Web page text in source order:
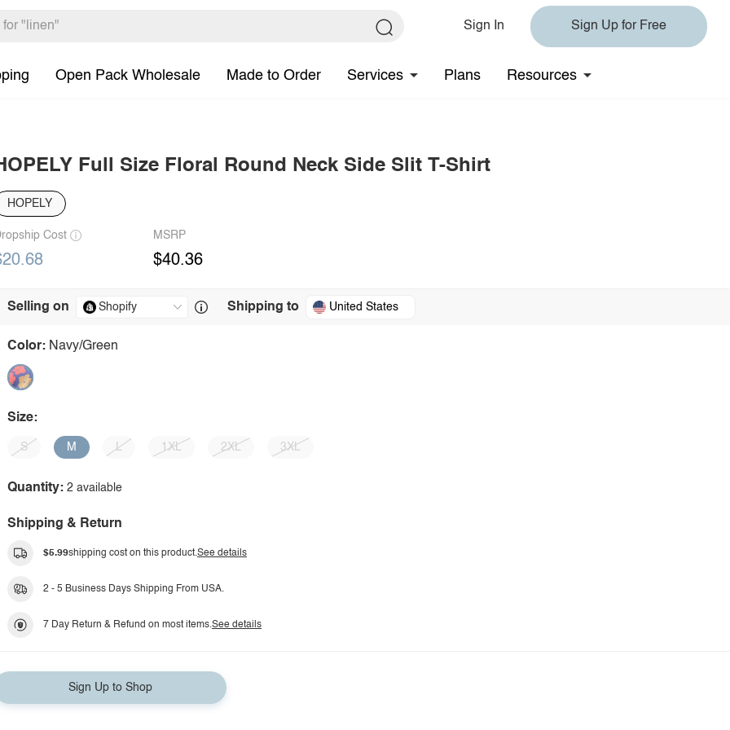
Sign In Sign Up for Free
Open Pack Wholesale Made to Order Services Plans Resources
Full Size Floral Round Neck Side Slit T-Shirt
HOPELY
Cost MSRP
$40.36
Selling on Shipping to United States
Color: Navy/Green
Size:
S M L 1XL 2XL 3XL
Quantity: 2 available
Shipping & Return
$5.99shipping cost on this product.See details
2 - 5 Business Days Shipping From USA.
7 Day Return & Refund on most items.See details
Sign Up to Shop